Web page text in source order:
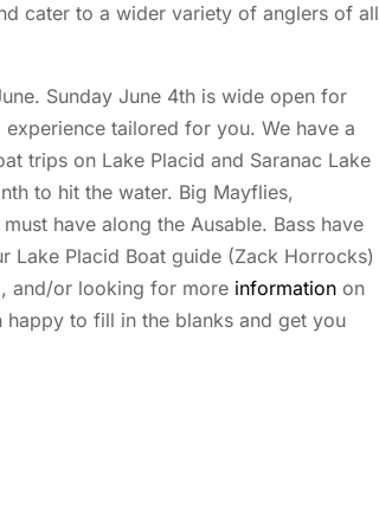
cater to a wider variety of anglers of all
Sunday June 4th is wide open for
tailored for you. We have a
trips on Lake Placid and Saranac Lake
to hit the water. Big Mayflies,
have along the Ausable. Bass have
Lake Placid Boat guide (Zack Horrocks)
and/or looking for more information on
happy to fill in the blanks and get you